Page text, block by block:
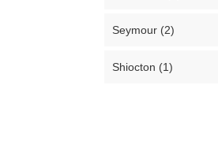
Seymour (2)
Shiocton (1)